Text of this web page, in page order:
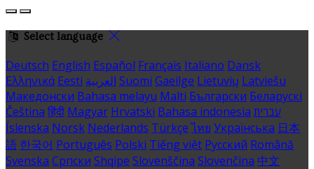
Select language
Deutsch English Español Français Italiano Dansk
Ελληνικά Eesti العربية Suomi Gaeilge Lietuvių Latviešu
Македонски Bahasa melayu Malti Български Беларускі
Čeština हिंदी Magyar Hrvatski Bahasa indonesia עברית
Íslenska Norsk Nederlands Türkçe ไทย Українська 日本
語 한국어 Português Polski Tiếng việt Русский Română
Svenska Српски Shqipe Slovenščina Slovenčina 中文